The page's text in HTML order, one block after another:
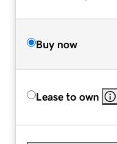
Buy now
Lease to own